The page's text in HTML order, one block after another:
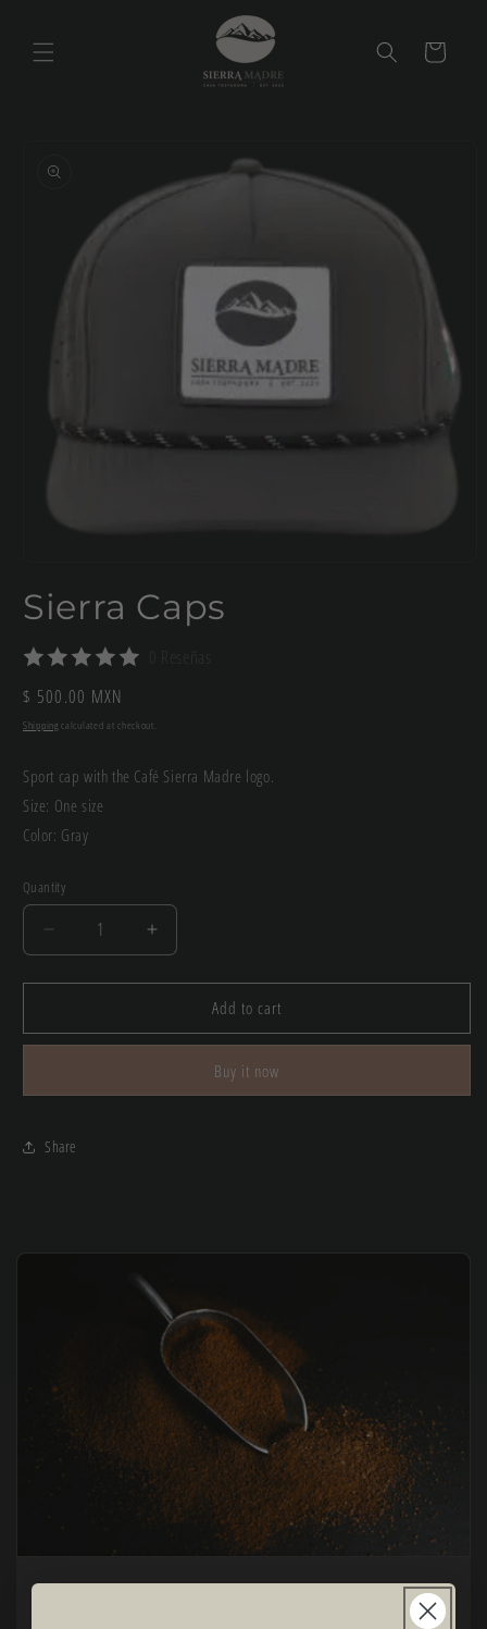
Cart
information
1
in
Sierra Caps
Regular
price
$ 500.00 MXN
Shipping calculated at checkout.
Sport cap with the Café Sierra Madre logo.
Size: One size
Color: Gray
Quantity
Decrease
quantity
for
Caps
Increase
quantity
for
Caps
Add to cart
Buy it now
Share